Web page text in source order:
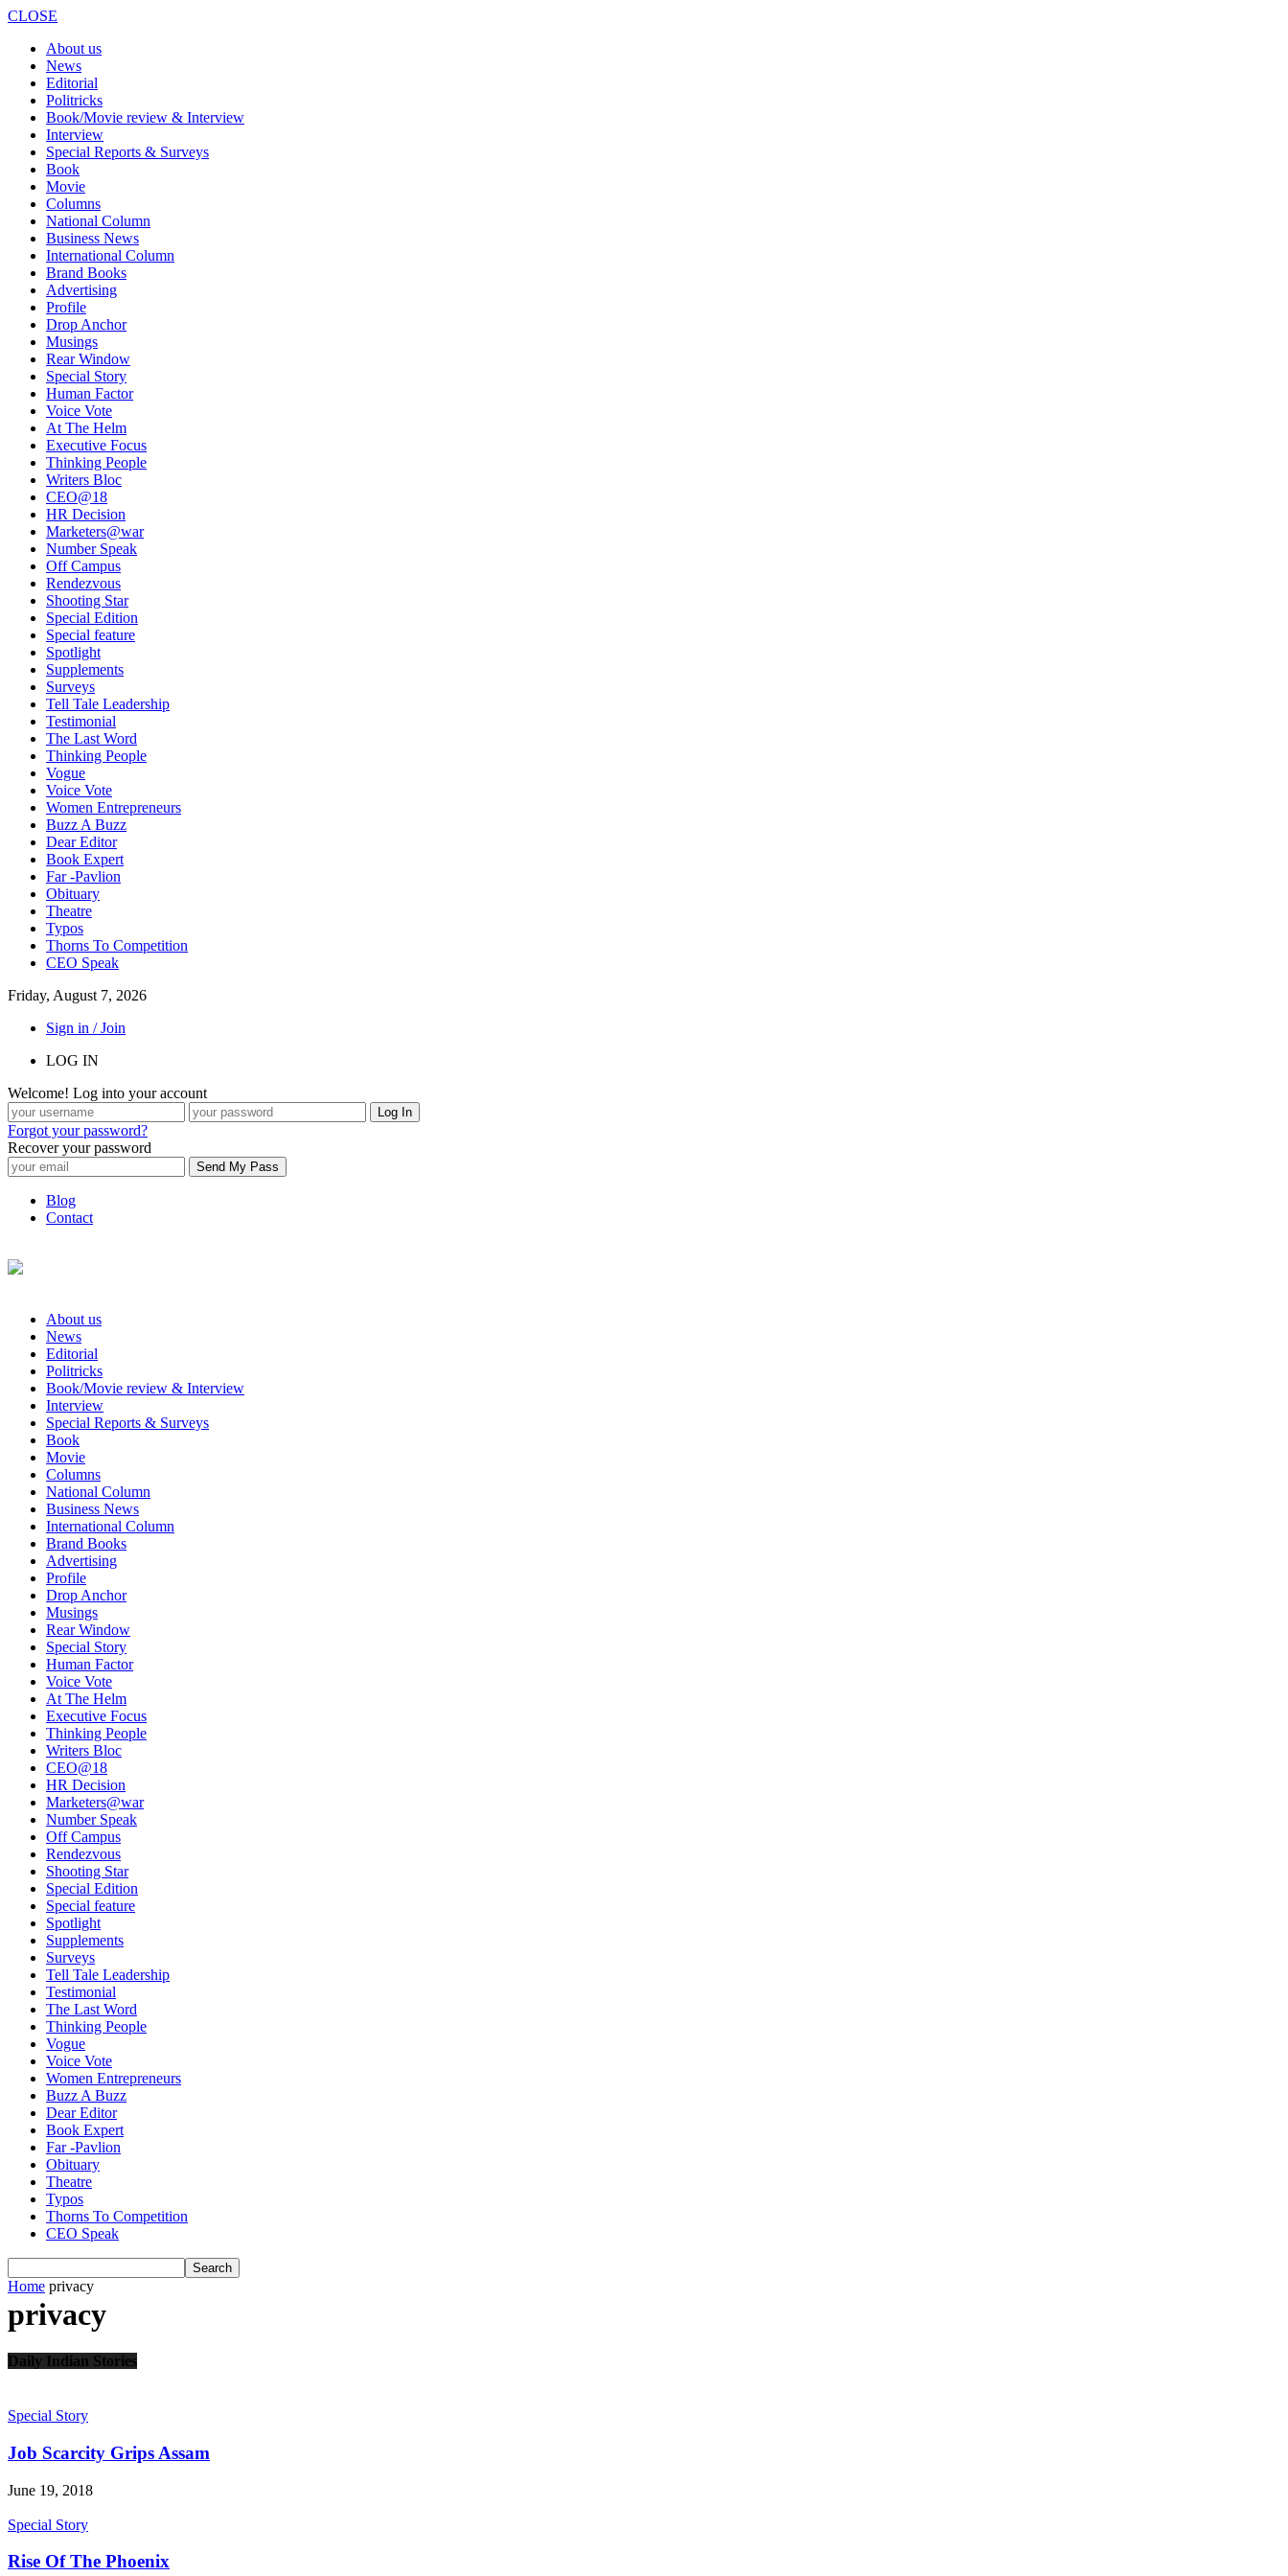
CLOSE
About us
News
Editorial
Politricks
Book/Movie review & Interview
Interview
Special Reports & Surveys
Book
Movie
Columns
National Column
Business News
International Column
Brand Books
Advertising
Profile
Drop Anchor
Musings
Rear Window
Special Story
Human Factor
Voice Vote
At The Helm
Executive Focus
Thinking People
Writers Bloc
CEO@18
HR Decision
Marketers@war
Number Speak
Off Campus
Rendezvous
Shooting Star
Special Edition
Special feature
Spotlight
Supplements
Surveys
Tell Tale Leadership
Testimonial
The Last Word
Thinking People
Vogue
Voice Vote
Women Entrepreneurs
Buzz A Buzz
Dear Editor
Book Expert
Far -Pavlion
Obituary
Theatre
Typos
Thorns To Competition
CEO Speak
Friday, August 7, 2026
Sign in / Join
LOG IN
Welcome! Log into your account
Forgot your password?
Recover your password
Blog
Contact
About us
News
Editorial
Politricks
Book/Movie review & Interview
Interview
Special Reports & Surveys
Book
Movie
Columns
National Column
Business News
International Column
Brand Books
Advertising
Profile
Drop Anchor
Musings
Rear Window
Special Story
Human Factor
Voice Vote
At The Helm
Executive Focus
Thinking People
Writers Bloc
CEO@18
HR Decision
Marketers@war
Number Speak
Off Campus
Rendezvous
Shooting Star
Special Edition
Special feature
Spotlight
Supplements
Surveys
Tell Tale Leadership
Testimonial
The Last Word
Thinking People
Vogue
Voice Vote
Women Entrepreneurs
Buzz A Buzz
Dear Editor
Book Expert
Far -Pavlion
Obituary
Theatre
Typos
Thorns To Competition
CEO Speak
Home privacy
privacy
we are coming
Daily Indian Stories
Special Story
Job Scarcity Grips Assam
June 19, 2018
Special Story
Rise Of The Phoenix